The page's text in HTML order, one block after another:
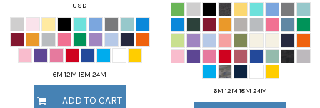
USD
6M 12M 18M 24M
ADD TO CART
6M 12M 18M 24M